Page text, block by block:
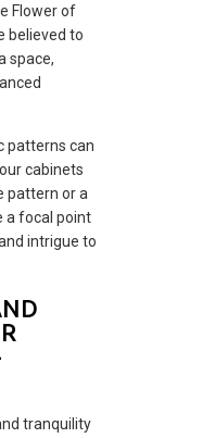
Flower of
believed to
space,
patterns can
cabinets
pattern or a
a focal point
intrigue to
tranquility